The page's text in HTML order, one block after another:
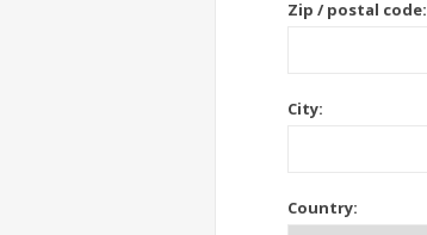
Zip / postal code:
City:
Country: